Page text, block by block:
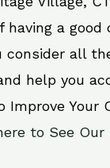
having a good
consider all
help you
Improve Your
to See Our